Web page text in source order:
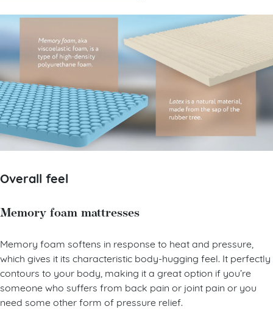
Overall feel
Memory foam mattresses
Memory foam softens in response to heat and pressure,
which gives it its characteristic body-hugging feel. It perfectly
contours to your body, making it a great option if you’re
someone who suffers from back pain or joint pain or you
need some other form of pressure relief.